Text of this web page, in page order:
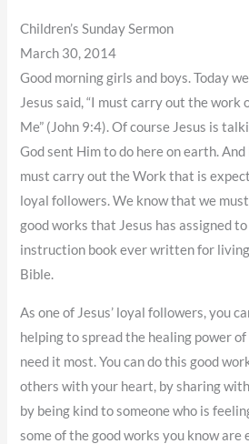
Children’s Sunday Sermon
March 30, 2014
Good morning girls and boys. Today
Jesus said, “I must carry out the work
Me” (John 9:4). Of course Jesus is
God sent Him to do here on earth.
must carry out the Work that is
loyal followers. We know that we
good works that Jesus has assigned
instruction book ever written for
Bible.
As one of Jesus’ loyal followers, you
helping to spread the healing power
need it most. You can do this good
others with your heart, by sharing
by being kind to someone who is
some of the good works you know are